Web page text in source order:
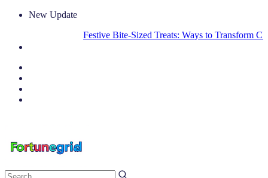
New Update
Festive Bite-Sized Treats: Ways to Transform